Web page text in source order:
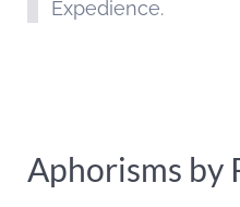
Expedience.
Aphorisms by